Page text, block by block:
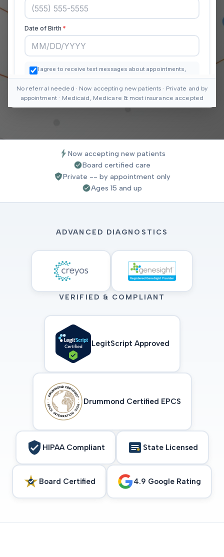
No referral needed · Now accepting new patients · Private and by
appointment · Medicaid, Medicare & most insurance accepted
Now accepting new patients
Board certified care
Private -- by appointment only
Ages 15 and up
ADVANCED DIAGNOSTICS
VERIFIED & COMPLIANT
LegitScript Approved
Drummond Certified EPCS
HIPAA Compliant State Licensed
Board Certified 4.9 Google Rating